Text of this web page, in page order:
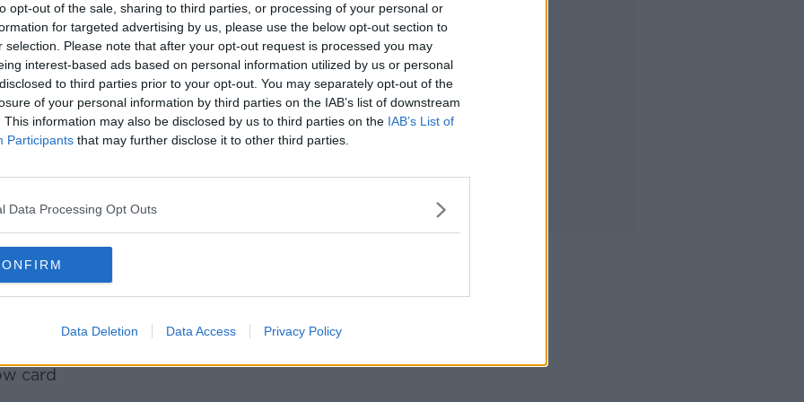
opt-out of the sale, sharing to third parties, or processing of your personal or
for targeted advertising by us, please use the below opt-out section to
selection. Please note that after your opt-out request is processed you may
interest-based ads based on personal information utilized by us or personal
to third parties prior to your opt-out. You may separately opt-out of the
of your personal information by third parties on the IAB’s list of downstream
This information may also be disclosed by us to third parties on the IAB’s List of
Participants that may further disclose it to other third parties.
Data Processing Opt Outs
Data Deletion Data Access Privacy Policy
to Australia's Reece Hodge earlier
his ban was reduced to three
miss the remaining three pool games
Argentina and Tonga. The
on 13 October, after which time he is
the committee deemed that:
(which was reckless, rather than
charge
head
danger; and
factors to reduce the sanction
card